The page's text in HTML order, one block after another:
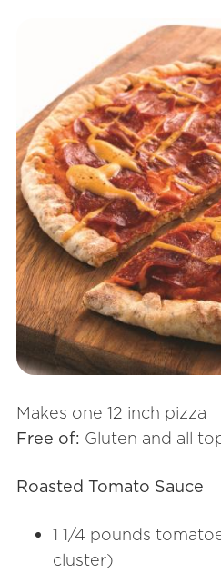
Makes one 12 inch pizza
Free of: Gluten and all
Roasted Tomato Sauce
1 1/4 pounds
cluster)